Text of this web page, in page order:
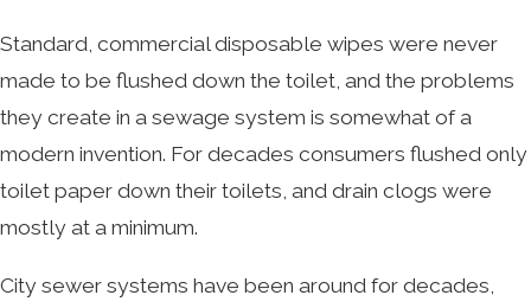
Standard, commercial disposable wipes were never
made to be flushed down the toilet, and the problems
they create in a sewage system is somewhat of a
modern invention. For decades consumers flushed only
toilet paper down their toilets, and drain clogs were
mostly at a minimum.
City sewer systems have been around for decades,